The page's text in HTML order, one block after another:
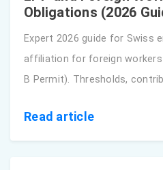
Obligations (2026
Expert 2026 guide for Swiss
affiliation for foreign workers
B Permit). Thresholds,
Read article